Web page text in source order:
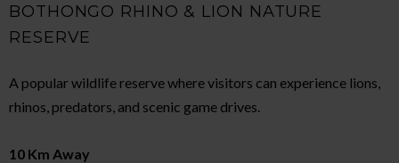
BOTHONGO RHINO & LION NATURE
RESERVE
A popular wildlife reserve where visitors can experience lions,
rhinos, predators, and scenic game drives.
10 Km Away